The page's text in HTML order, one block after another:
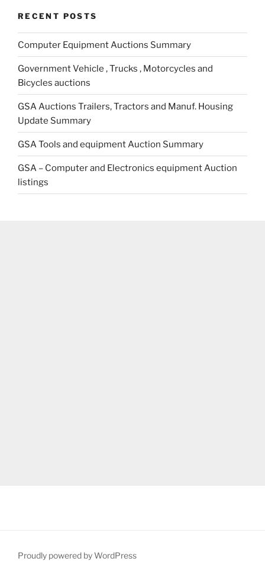
RECENT POSTS
Computer Equipment Auctions Summary
Government Vehicle , Trucks , Motorcycles and
Bicycles auctions
GSA Auctions Trailers, Tractors and Manuf. Housing
Update Summary
GSA Tools and equipment Auction Summary
GSA – Computer and Electronics equipment Auction
listings
Proudly powered by WordPress